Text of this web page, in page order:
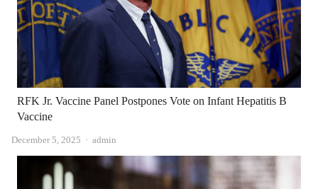
RFK Jr. Vaccine Panel Postpones Vote on Infant Hepatitis B
Vaccine
December 5, 2025 Author
admin